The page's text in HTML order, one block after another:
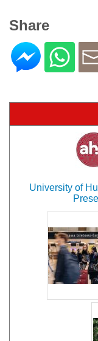
Share
University of